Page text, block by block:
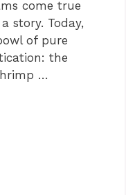
come true
story. Today,
of pure
the
…